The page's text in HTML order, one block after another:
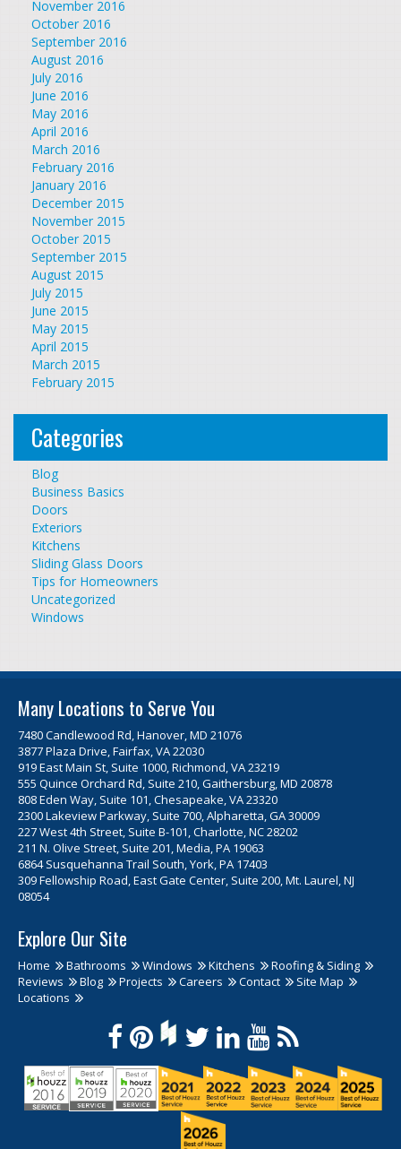
November 2016
October 2016
September 2016
August 2016
July 2016
June 2016
May 2016
April 2016
March 2016
February 2016
January 2016
December 2015
November 2015
October 2015
September 2015
August 2015
July 2015
June 2015
May 2015
April 2015
March 2015
February 2015
Categories
Blog
Business Basics
Doors
Exteriors
Kitchens
Sliding Glass Doors
Tips for Homeowners
Uncategorized
Windows
Many Locations to Serve You
7480 Candlewood Rd, Hanover, MD 21076
3877 Plaza Drive, Fairfax, VA 22030
919 East Main St, Suite 1000, Richmond, VA 23219
555 Quince Orchard Rd, Suite 210, Gaithersburg, MD 20878
808 Eden Way, Suite 101, Chesapeake, VA 23320
2300 Lakeview Parkway, Suite 700, Alpharetta, GA 30009
227 West 4th Street, Suite B-101, Charlotte, NC 28202
211 N. Olive Street, Suite 201, Media, PA 19063
6864 Susquehanna Trail South, York, PA 17403
309 Fellowship Road, East Gate Center, Suite 200, Mt. Laurel, NJ
08054
Explore Our Site
Home Bathrooms Windows Kitchens
Roofing & Siding
Reviews
Blog Projects Careers Contact
Site Map
Locations